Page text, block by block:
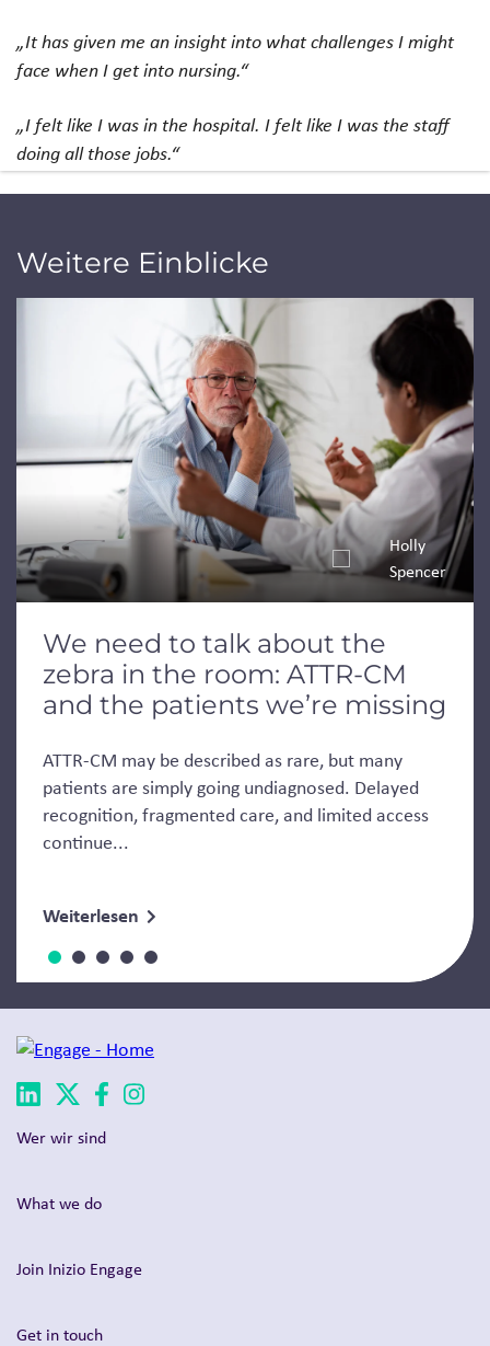
„It has given me an insight into what challenges I might
face when I get into nursing.“
„I felt like I was in the hospital. I felt like I was the staff
doing all those jobs.“
Weitere Einblicke
Jump to a slide with the slide dots.
Holly
Spencer
We need to talk about the
zebra in the room: ATTR-CM
and the patients we’re missing
ATTR-CM may be described as rare, but many
patients are simply going undiagnosed. Delayed
recognition, fragmented care, and limited access
continue...
Weiterlesen
Wer wir sind
What we do
Join Inizio Engage
Get in touch